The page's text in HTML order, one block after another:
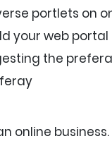
portlets on
your web
the
online